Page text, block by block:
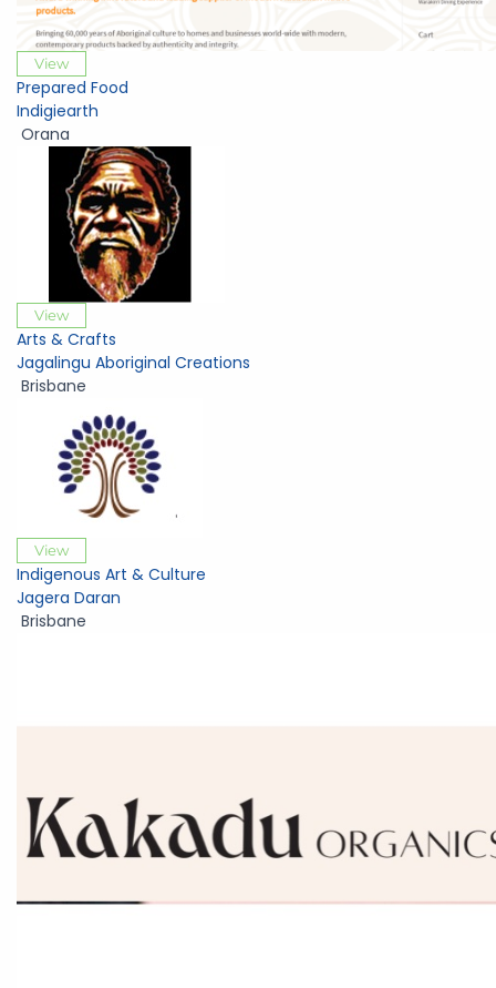
View
Prepared Food
Indigiearth
Orana
View
Arts & Crafts
Jagalingu Aboriginal Creations
Brisbane
View
Indigenous Art & Culture
Jagera Daran
Brisbane